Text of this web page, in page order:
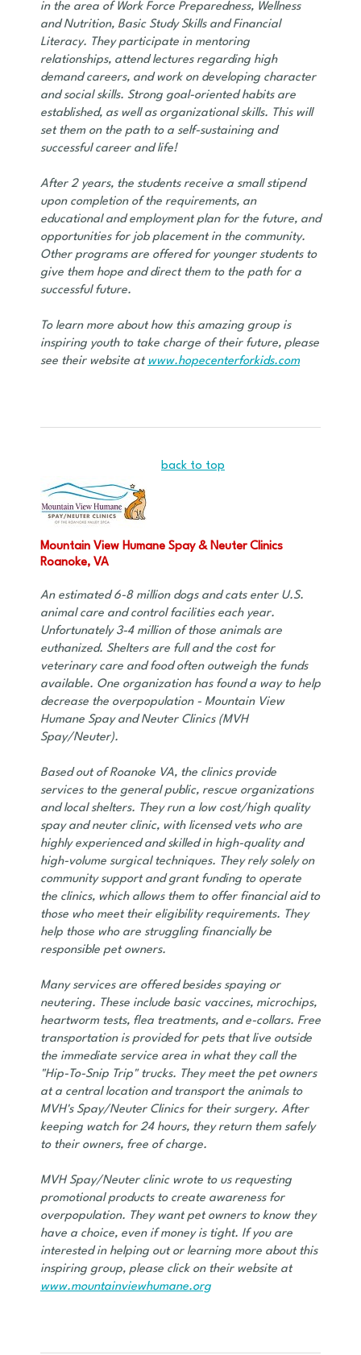
in the area of Work Force Preparedness, Wellness
and Nutrition, Basic Study Skills and Financial
Literacy. They participate in mentoring
relationships, attend lectures regarding high
demand careers, and work on developing character
and social skills. Strong goal-oriented habits are
established, as well as organizational skills. This will
set them on the path to a self-sustaining and
successful career and life!
After 2 years, the students receive a small stipend
upon completion of the requirements, an
educational and employment plan for the future, and
opportunities for job placement in the community.
Other programs are offered for younger students to
give them hope and direct them to the path for a
successful future.
To learn more about how this amazing group is
inspiring youth to take charge of their future, please
see their website at www.hopecenterforkids.com
back to top
Mountain View Humane Spay & Neuter Clinics
Roanoke, VA
An estimated 6-8 million dogs and cats enter U.S.
animal care and control facilities each year.
Unfortunately 3-4 million of those animals are
euthanized. Shelters are full and the cost for
veterinary care and food often outweigh the funds
available. One organization has found a way to help
decrease the overpopulation - Mountain View
Humane Spay and Neuter Clinics (MVH
Spay/Neuter).
Based out of Roanoke VA, the clinics provide
services to the general public, rescue organizations
and local shelters. They run a low cost/high quality
spay and neuter clinic, with licensed vets who are
highly experienced and skilled in high-quality and
high-volume surgical techniques. They rely solely on
community support and grant funding to operate
the clinics, which allows them to offer financial aid to
those who meet their eligibility requirements. They
help those who are struggling financially be
responsible pet owners.
Many services are offered besides spaying or
neutering. These include basic vaccines, microchips,
heartworm tests, flea treatments, and e-collars. Free
transportation is provided for pets that live outside
the immediate service area in what they call the
"Hip-To-Snip Trip" trucks. They meet the pet owners
at a central location and transport the animals to
MVH's Spay/Neuter Clinics for their surgery. After
keeping watch for 24 hours, they return them safely
to their owners, free of charge.
MVH Spay/Neuter clinic wrote to us requesting
promotional products to create awareness for
overpopulation. They want pet owners to know they
have a choice, even if money is tight. If you are
interested in helping out or learning more about this
inspiring group, please click on their website at
www.mountainviewhumane.org